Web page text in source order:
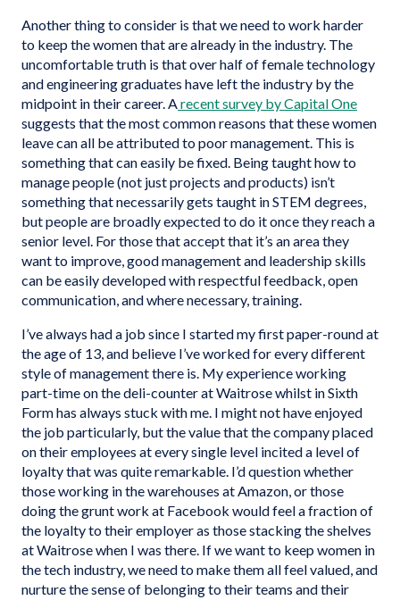
Another thing to consider is that we need to work harder
to keep the women that are already in the industry. The
uncomfortable truth is that over half of female technology
and engineering graduates have left the industry by the
midpoint in their career. Arecent survey by Capital One
suggests that the most common reasons that these women
leave can all be attributed to poor management. This is
something that can easily be fixed. Being taught how to
manage people (not just projects and products) isn’t
something that necessarily gets taught in STEM degrees,
but people are broadly expected to do it once they reach a
senior level. For those that accept that it’s an area they
want to improve, good management and leadership skills
can be easily developed with respectful feedback, open
communication, and where necessary, training.
I’ve always had a job since I started my first paper-round at
the age of 13, and believe I’ve worked for every different
style of management there is. My experience working
part-time on the deli-counter at Waitrose whilst in Sixth
Form has always stuck with me. I might not have enjoyed
the job particularly, but the value that the company placed
on their employees at every single level incited a level of
loyalty that was quite remarkable. I’d question whether
those working in the warehouses at Amazon, or those
doing the grunt work at Facebook would feel a fraction of
the loyalty to their employer as those stacking the shelves
at Waitrose when I was there. If we want to keep women in
the tech industry, we need to make them all feel valued, and
nurture the sense of belonging to their teams and their